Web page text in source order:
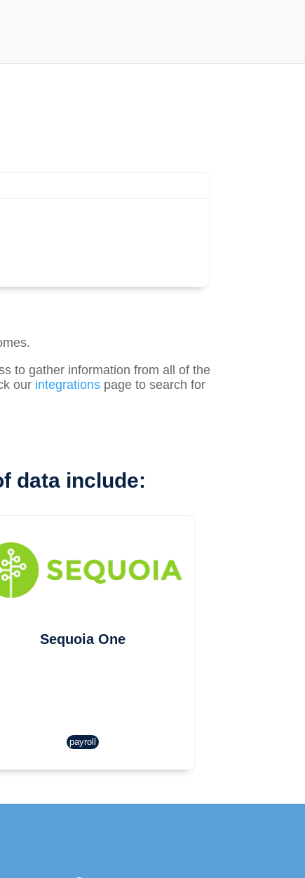
to gather information from all of the
our integrations page to search for
data include:
Sequoia One
payroll